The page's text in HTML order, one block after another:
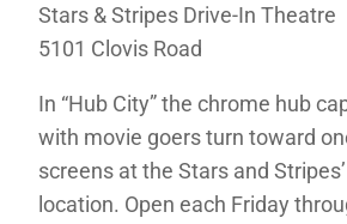
Stars & Stripes Drive-In Theatre
5101 Clovis Road
In “Hub City” the chrome hub
with movie goers turn toward
screens at the Stars and
location. Open each Friday